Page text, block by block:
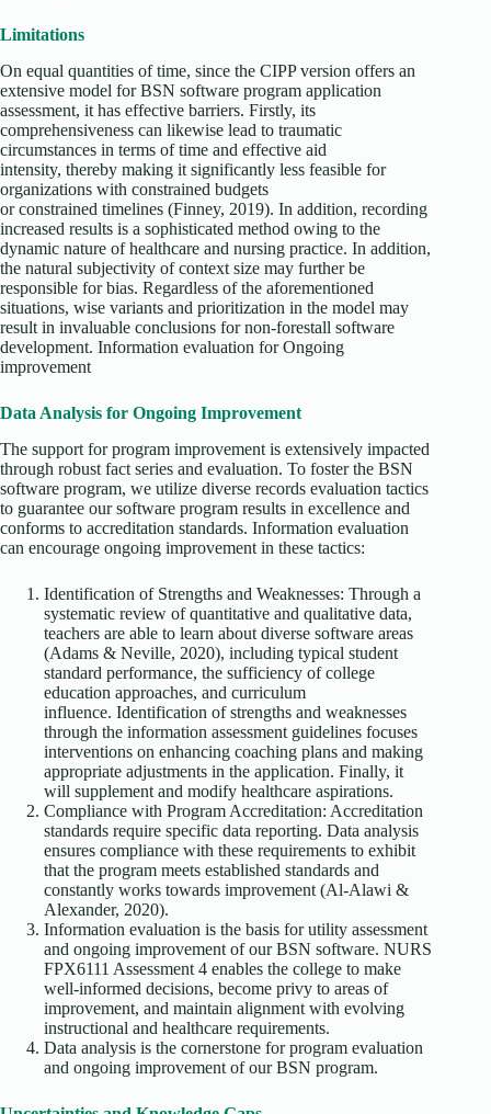
Limitations
On equal quantities of time, since the CIPP version offers an
extensive model for BSN software program application
assessment, it has effective barriers. Firstly, its
comprehensiveness can likewise lead to traumatic
circumstances in terms of time and effective aid
intensity, thereby making it significantly less feasible for
organizations with constrained budgets
or constrained timelines (Finney, 2019). In addition, recording
increased results is a sophisticated method owing to the
dynamic nature of healthcare and nursing practice. In addition,
the natural subjectivity of context size may further be
responsible for bias. Regardless of the aforementioned
situations, wise variants and prioritization in the model may
result in invaluable conclusions for non-forestall software
development. Information evaluation for Ongoing
improvement
Data Analysis for Ongoing Improvement
The support for program improvement is extensively impacted
through robust fact series and evaluation. To foster the BSN
software program, we utilize diverse records evaluation tactics
to guarantee our software program results in excellence and
conforms to accreditation standards. Information evaluation
can encourage ongoing improvement in these tactics:
Identification of Strengths and Weaknesses: Through a
systematic review of quantitative and qualitative data,
teachers are able to learn about diverse software areas
(Adams & Neville, 2020), including typical student
standard performance, the sufficiency of college
education approaches, and curriculum
influence. Identification of strengths and weaknesses
through the information assessment guidelines focuses
interventions on enhancing coaching plans and making
appropriate adjustments in the application. Finally, it
will supplement and modify healthcare aspirations.
Compliance with Program Accreditation: Accreditation
standards require specific data reporting. Data analysis
ensures compliance with these requirements to exhibit
that the program meets established standards and
constantly works towards improvement (Al-Alawi &
Alexander, 2020).
Information evaluation is the basis for utility assessment
and ongoing improvement of our BSN software. NURS
FPX6111 Assessment 4 enables the college to make
well-informed decisions, become privy to areas of
improvement, and maintain alignment with evolving
instructional and healthcare requirements.
Data analysis is the cornerstone for program evaluation
and ongoing improvement of our BSN program.